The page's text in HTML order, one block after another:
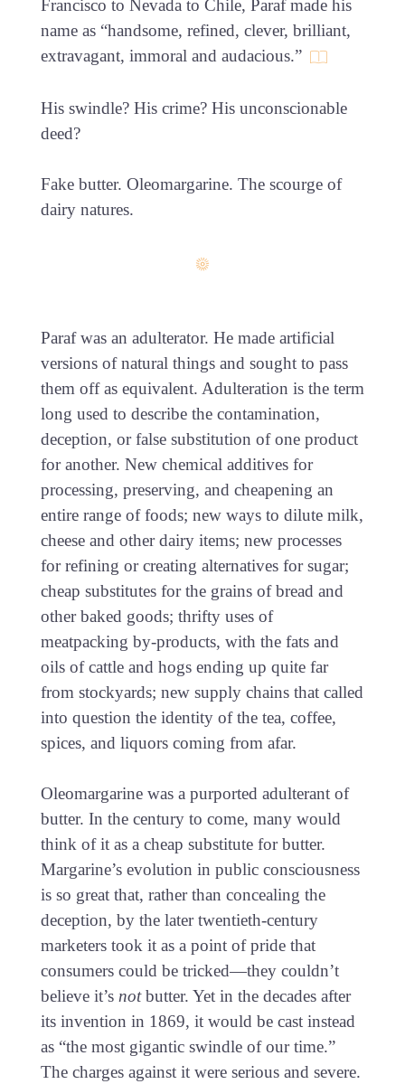
Francisco to Nevada to Chile, Paraf made his
name as “handsome, refined, clever, brilliant,
extravagant, immoral and audacious.”
His swindle? His crime? His unconscionable
deed?
Fake butter. Oleomargarine. The scourge of
dairy natures.
Paraf was an adulterator. He made artificial
versions of natural things and sought to pass
them off as equivalent. Adulteration is the term
long used to describe the contamination,
deception, or false substitution of one product
for another. New chemical additives for
processing, preserving, and cheapening an
entire range of foods; new ways to dilute milk,
cheese and other dairy items; new processes
for refining or creating alternatives for sugar;
cheap substitutes for the grains of bread and
other baked goods; thrifty uses of
meatpacking by-products, with the fats and
oils of cattle and hogs ending up quite far
from stockyards; new supply chains that called
into question the identity of the tea, coffee,
spices, and liquors coming from afar.
Oleomargarine was a purported adulterant of
butter. In the century to come, many would
think of it as a cheap substitute for butter.
Margarine’s evolution in public consciousness
is so great that, rather than concealing the
deception, by the later twentieth-century
marketers took it as a point of pride that
consumers could be tricked—they couldn’t
believe it’s notbutter. Yet in the decades after
its invention in 1869, it would be cast instead
as “the most gigantic swindle of our time.”
The charges against it were serious and severe.